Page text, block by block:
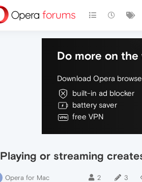
Do more on
Download Opera
built-in ad blocker
battery saver
free VPN
Playing or streaming
Opera for Mac 2 3